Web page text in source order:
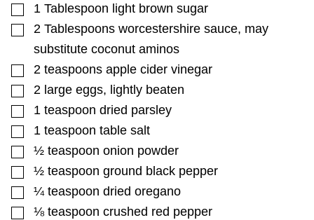
▢
1 Tablespoon light brown sugar
▢
2 Tablespoons worcestershire sauce, may
substitute coconut aminos
▢
2 teaspoons apple cider vinegar
▢
2 large eggs, lightly beaten
▢
1 teaspoon dried parsley
▢
1 teaspoon table salt
▢
½ teaspoon onion powder
▢
½ teaspoon ground black pepper
▢
¼ teaspoon dried oregano
▢
⅛ teaspoon crushed red pepper